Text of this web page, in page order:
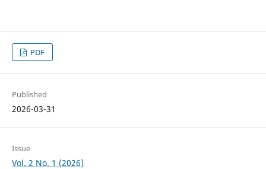
PDF
Published
2026-03-31
Issue
Vol. 2 No. 1 (2026)